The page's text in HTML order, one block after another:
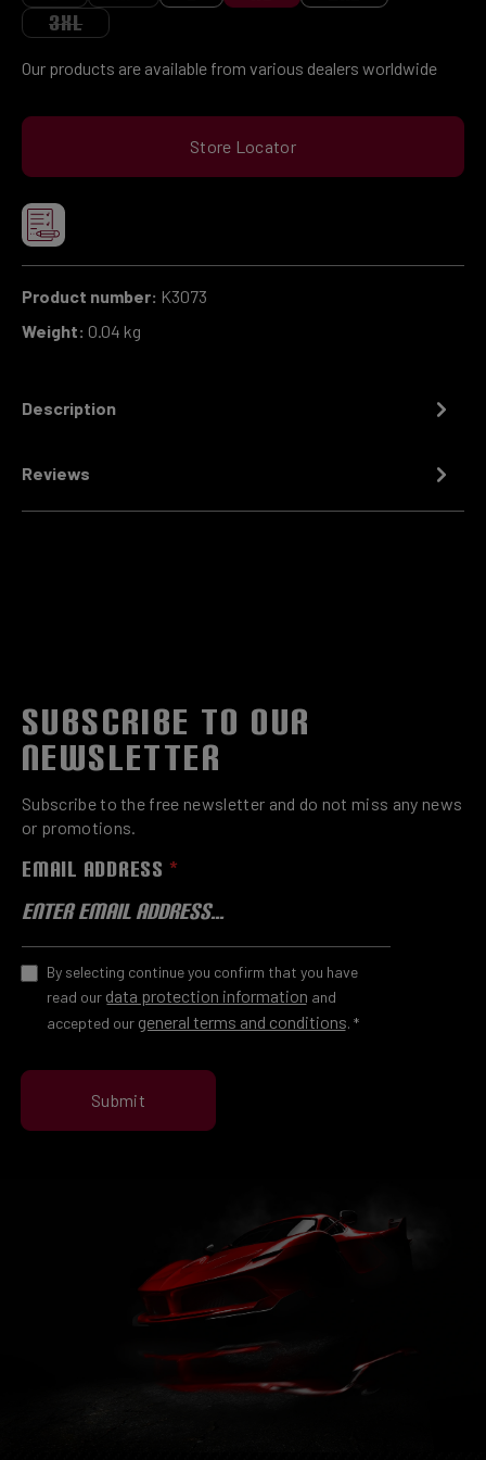
3XL(THIS OPTION IS CURRENTLY UNAVAILABLE.)
Our products are available from various dealers worldwide
Store Locator
Product number: K3073
Weight: 0.04 kg
Description
Reviews
SUBSCRIBE TO OUR
NEWSLETTER
Subscribe to the free newsletter and do not miss any news
or promotions.
EMAIL ADDRESS *
By selecting continue you confirm that you have
read our data protection information and
accepted our general terms and conditions. *
Submit